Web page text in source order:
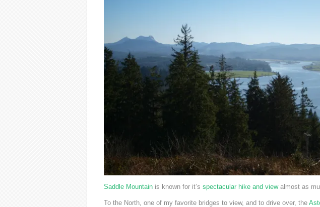
Saddle Mountain is known for it’s spectacular hike and viewalmost as
To the North, one of my favorite bridges to view, and to drive over, the